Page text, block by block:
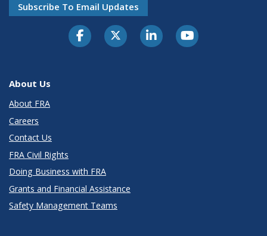
Subscribe To Email Updates
About Us
About FRA
Careers
Contact Us
FRA Civil Rights
Doing Business with FRA
Grants and Financial Assistance
Safety Management Teams